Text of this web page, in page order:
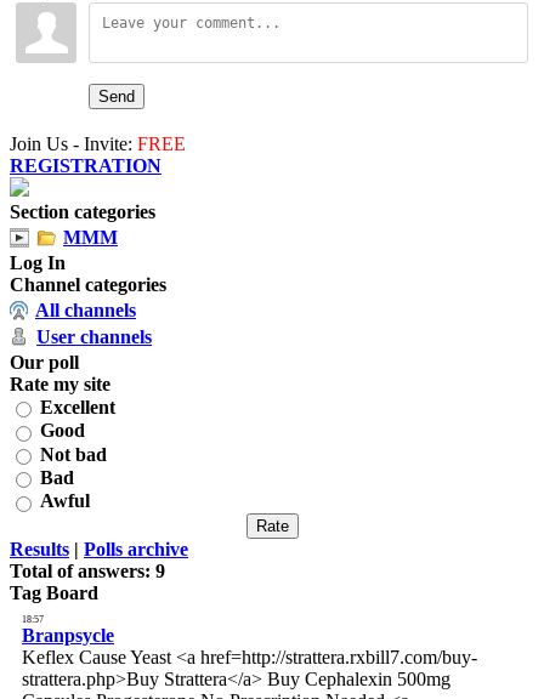
Send
Join Us - Invite: FREE
REGISTRATION
Section categories
MMM
Log In
Channel categories
All channels
User channels
Our poll
Rate my site
Excellent
Good
Not bad
Bad
Awful
Results | Polls archive
Total of answers: 9
Tag Board